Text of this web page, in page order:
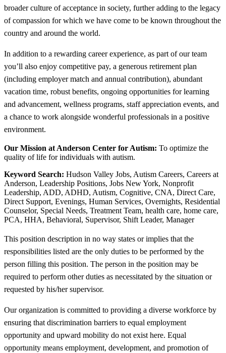
broader culture of acceptance in society, further adding to the legacy
of compassion for which we have come to be known throughout the
country and around the world.
In addition to a rewarding career experience, as part of our team
you’ll also enjoy competitive pay, a generous retirement plan
(including employer match and annual contribution), abundant
vacation time, robust benefits, ongoing opportunities for learning
and advancement, wellness programs, staff appreciation events, and
a chance to work alongside wonderful professionals in a positive
environment.
Our Mission at Anderson Center for Autism: To optimize the
quality of life for individuals with autism.
Keyword Search: Hudson Valley Jobs, Autism Careers, Careers at
Anderson, Leadership Positions, Jobs New York, Nonprofit
Leadership, ADD, ADHD, Autism, Cognitive, CNA, Direct Care,
Direct Support, Evenings, Human Services, Overnights, Residential
Counselor, Special Needs, Treatment Team, health care, home care,
PCA, HHA, Behavioral, Supervisor, Shift Leader, Manager
This position description in no way states or implies that the
responsibilities listed are the only duties to be performed by the
person filling this position. The person in the position may be
required to perform other duties as necessitated by the situation or
requested by his/her supervisor.
Our organization is committed to providing a diverse workforce by
ensuring that discrimination barriers to equal employment
opportunity and upward mobility do not exist here. Equal
opportunity means employment, development, and promotion of